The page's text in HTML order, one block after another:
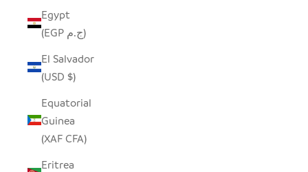
Egypt
(EGP ج.م)
El Salvador
(USD $)
Equatorial
Guinea
(XAF CFA)
Eritrea